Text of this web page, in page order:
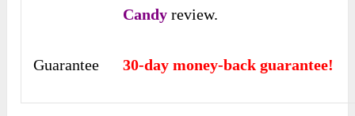
Candy review.
Guarantee 30-day money-back guarantee!